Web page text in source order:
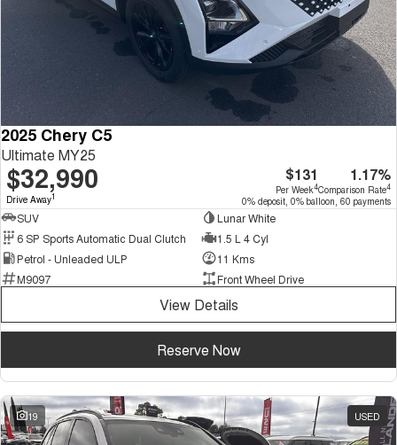
2025 Chery C5
Ultimate MY25
$32,990
Drive Away1
$131
Per Week4
1.17%
Comparison Rate4
0% deposit, 0% balloon, 60 payments
SUV
Lunar White
6 SP Sports Automatic Dual Clutch
1.5 L 4 Cyl
Petrol - Unleaded ULP
11 Kms
M9097
Front Wheel Drive
View Details
Reserve Now
19 USED